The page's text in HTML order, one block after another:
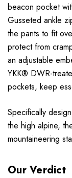
beacon pocket
Gusseted ankle
the pants to fit
protect from
an adjustable
YKK® DWR-
pockets, keep
Specifically
the high alpine,
mountaineering
Our Verdict